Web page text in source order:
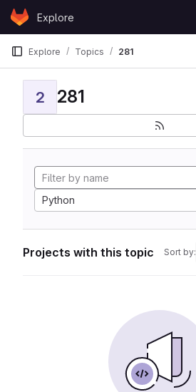
Skip to content
GitLabExplore
Explore Topics 281
2 281
Python
Projects with this topic Sort by: